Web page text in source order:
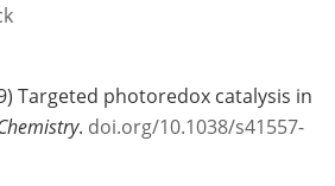
Targeted photoredox catalysis in
. doi.org/10.1038/s41557-